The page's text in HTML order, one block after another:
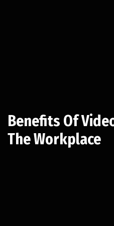
Benefits Of
The Workplace